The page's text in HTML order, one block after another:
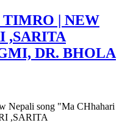
| NEW
,SARITA
DR. BHOLA
Nepali song "Ma CHhahari
,SARITA